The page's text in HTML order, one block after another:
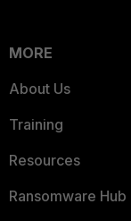
MORE
About Us
Training
Resources
Ransomware Hub